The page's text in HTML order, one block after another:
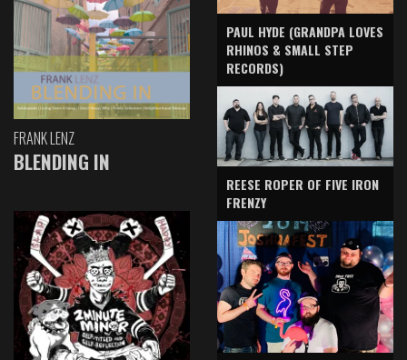
FRANK LENZ
BLENDING IN
PAUL HYDE (GRANDPA LOVES
RHINOS & SMALL STEP
RECORDS)
REESE ROPER OF FIVE IRON
FRENZY